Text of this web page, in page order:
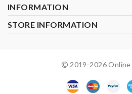
INFORMATION
STORE INFORMATION
2019-2026Online